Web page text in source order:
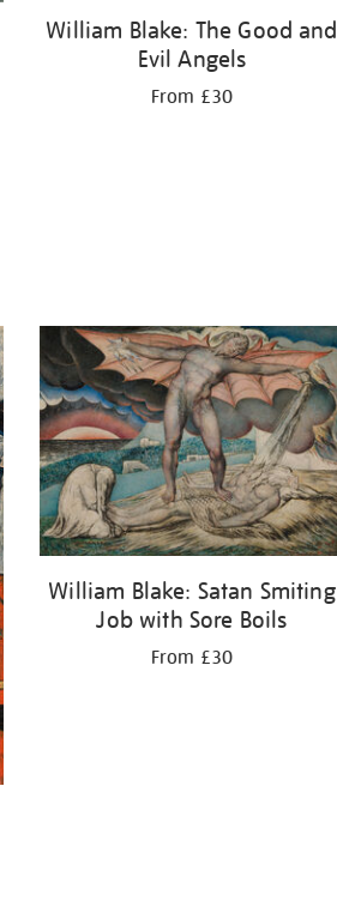
William Blake: The Good and
Evil Angels
From £30
William Blake: Satan Smiting
Job with Sore Boils
From £30